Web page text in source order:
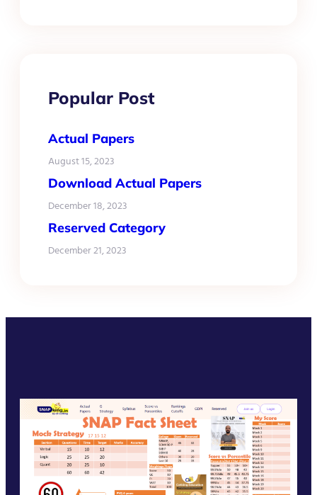
Popular Post
Actual Papers
August 15, 2023
Download Actual Papers
December 18, 2023
Reserved Category
December 21, 2023